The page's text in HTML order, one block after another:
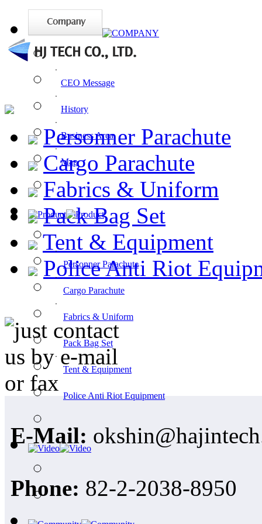
ㆍ CEO Message
ㆍ History
ㆍBusiness Area
ㆍMap
ㆍPersonner Parachute
ㆍCargo Parachute
ㆍ Fabrics & Uniform
ㆍPack Bag Set
ㆍTent & Equipment
ㆍ Police Anti Riot Equipment
Personner Parachute
Cargo Parachute
Fabrics & Uniform
Pack Bag Set
Tent & Equipment
Police Anti Riot
E-Mail:
Phone: 82-2-2038-8950